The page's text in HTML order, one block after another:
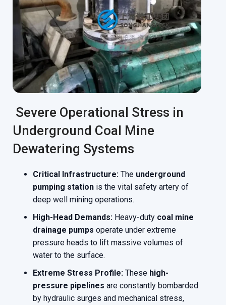
Severe Operational Stress in
Underground Coal Mine
Dewatering Systems
Critical Infrastructure: The underground
pumping station is the vital safety artery of
deep well mining operations.
High-Head Demands: Heavy-duty coal mine
drainage pumps operate under extreme
pressure heads to lift massive volumes of
water to the surface.
Extreme Stress Profile: These high-
pressure pipelines are constantly bombarded
by hydraulic surges and mechanical stress,